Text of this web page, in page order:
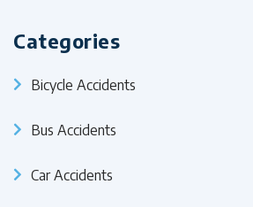
Categories
Bicycle Accidents
Bus Accidents
Car Accidents